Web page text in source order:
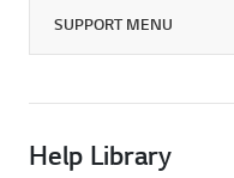
SUPPORT MENU
Help Library